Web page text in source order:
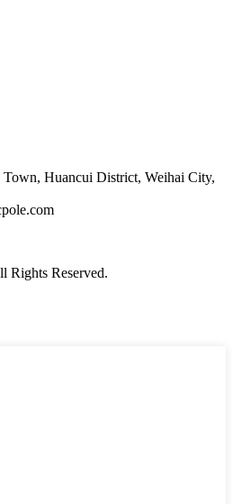
Huancui District, Weihai City,
Rights Reserved.